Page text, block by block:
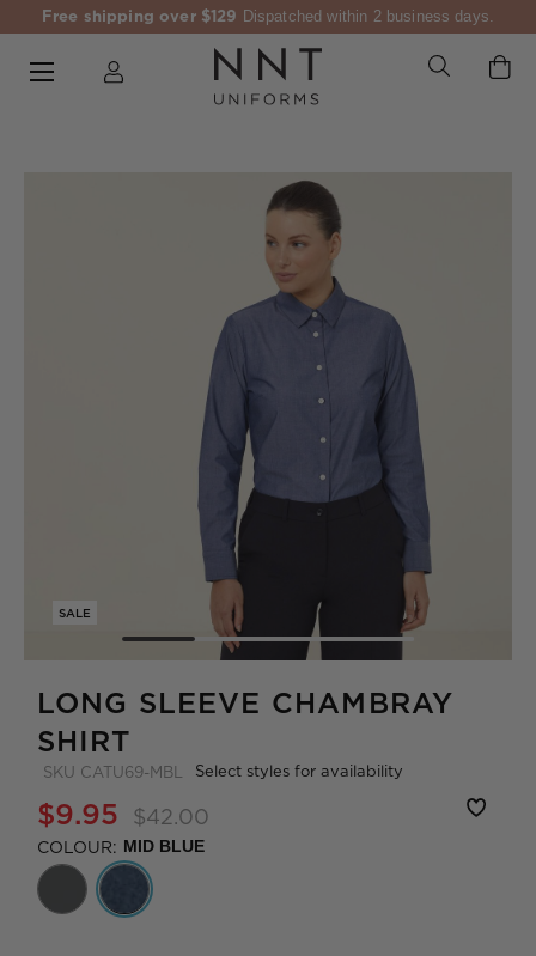
Free shipping over $129 Dispatched within 2 business days.
SALE
LONG SLEEVE CHAMBRAY
SHIRT
SKU CATU69-MBL Select styles for availability
$9.95 $42.00
COLOUR: MID BLUE